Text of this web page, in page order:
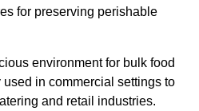
for preserving perishable
environment for bulk food
in commercial settings to
and retail industries.